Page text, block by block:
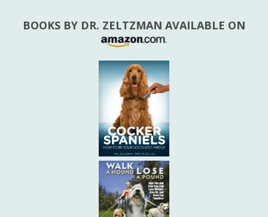
BOOKS BY DR. ZELTZMAN AVAILABLE ON